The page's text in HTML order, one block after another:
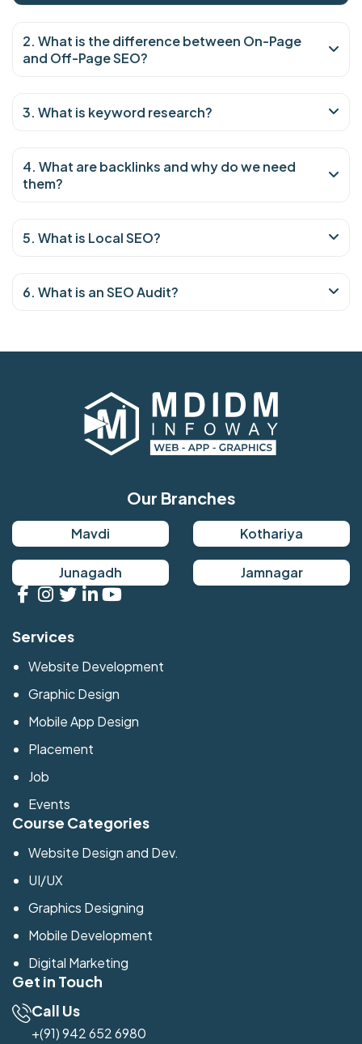
2. What is the difference between On-Page
and Off-Page SEO?
3. What is keyword research?
4. What are backlinks and why do we need
them?
5. What is Local SEO?
6. What is an SEO Audit?
Our Branches
Mavdi Kothariya
Junagadh Jamnagar
Services
Website Development
Graphic Design
Mobile App Design
Placement
Job
Events
Course Categories
Website Design and Dev.
UI/UX
Graphics Designing
Mobile Development
Digital Marketing
Get in Touch
Call Us
+(91) 942 652 6980